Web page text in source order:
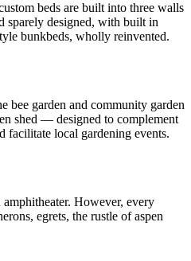
beds are built into three walls
sparely designed, with built in
bunkbeds, wholly reinvented.
bee garden and community garden
shed — designed to complement
facilitate local gardening events.
However, every
egrets, the rustle of aspen